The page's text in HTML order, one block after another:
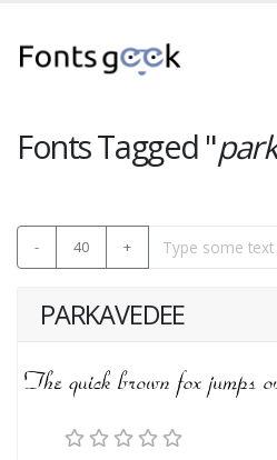
Fonts Tagged "
- 40 +
PARKAVEDEE